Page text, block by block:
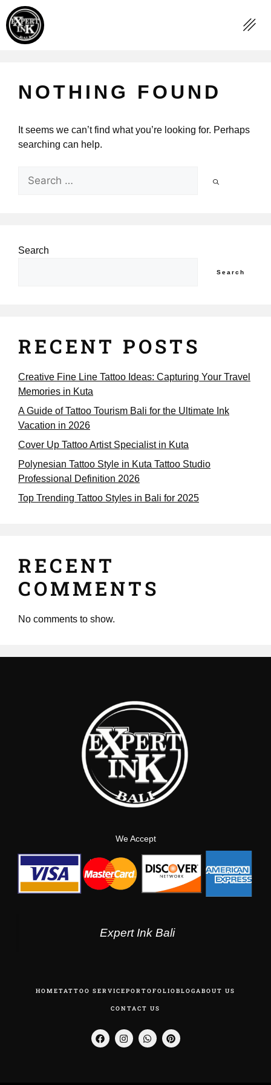
NOTHING FOUND
It seems we can’t find what you’re looking for. Perhaps
searching can help.
Search
Search
RECENT POSTS
Creative Fine Line Tattoo Ideas: Capturing Your Travel
Memories in Kuta
A Guide of Tattoo Tourism Bali for the Ultimate Ink
Vacation in 2026
Cover Up Tattoo Artist Specialist in Kuta
Polynesian Tattoo Style in Kuta Tattoo Studio
Professional Definition 2026
Top Trending Tattoo Styles in Bali for 2025
RECENT
COMMENTS
No comments to show.
We Accept
Expert Ink Bali
HOMETATTOO SERVICEPORTOFOLIOBLOGABOUT US
CONTACT US